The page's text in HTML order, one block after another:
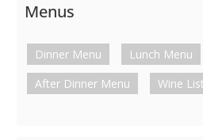
Menus
Dinner Menu Lunch Menu
After Dinner Menu
Wine List